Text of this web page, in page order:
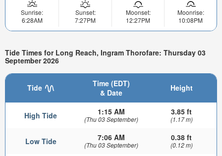
Sunrise:
6:28AM
Sunset:
7:27PM
Moonset:
12:27PM
Moonrise:
10:08PM
Tide Times for Long Reach, Ingram Thorofare: Thursday 03
September 2026
Tide
Time (EDT)
& Date
Height
High Tide 1:15 AM
(Thu 03 September)
3.85 ft
(1.17 m)
Low Tide 7:06 AM
(Thu 03 September)
0.38 ft
(0.12 m)